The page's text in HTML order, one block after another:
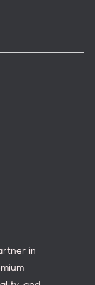
in